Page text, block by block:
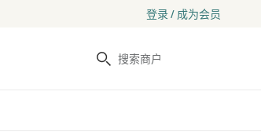
登录 / 成为会员
搜索